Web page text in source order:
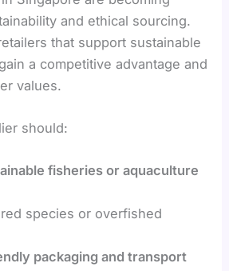
and ethical sourcing.
that support sustainable
a competitive advantage and
values.
should:
fisheries or aquaculture
species or overfished
packaging and transport